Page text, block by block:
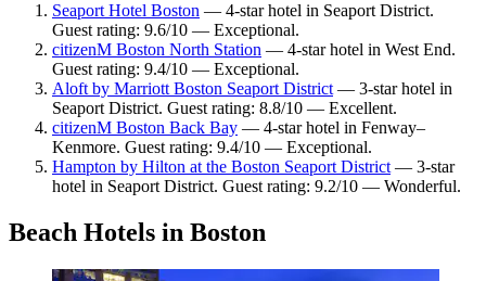
Seaport Hotel Boston — 4-star hotel in Seaport District.
Guest rating: 9.6/10 — Exceptional.
citizenM Boston North Station — 4-star hotel in West End.
Guest rating: 9.4/10 — Exceptional.
Aloft by Marriott Boston Seaport District— 3-star hotel in
Seaport District. Guest rating: 8.8/10 — Excellent.
citizenM Boston Back Bay — 4-star hotel in Fenway–
Kenmore. Guest rating: 9.4/10 — Exceptional.
Hampton by Hilton at the Boston Seaport District— 3-star
hotel in Seaport District. Guest rating: 9.2/10 — Wonderful.
Beach Hotels in Boston